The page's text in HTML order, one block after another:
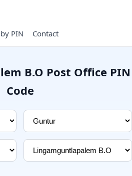
PIN Contact
B.O Post Office PIN
Code